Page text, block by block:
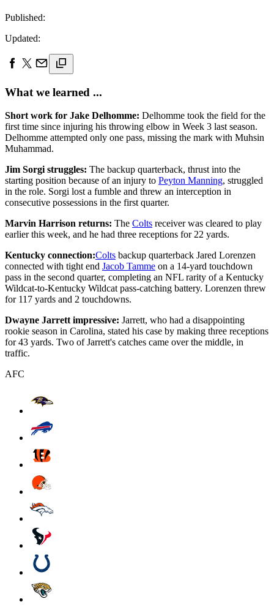
Published:
Updated:
What we learned ...
Short work for Jake Delhomme: Delhomme took the field for the
first time since injuring his throwing elbow in Week 3 last season.
Delhomme attempted only one pass, missing the mark with Muhsin
Muhammad.
Jim Sorgi struggles: The backup quarterback, thrust into the
starting position because of an injury to Peyton Manning, struggled
in the role. Sorgi lost a fumble and threw an interception in
consecutive possessions in the first quarter.
Marvin Harrison returns: The Colts receiver was cleared to play
earlier this week, and he had three receptions for 22 yards.
Kentucky connection:Colts backup quarterback Jared Lorenzen
connected with tight end Jacob Tamme on a 14-yard touchdown
pass in the second quarter, completing an NFL rarity of a Kentucky
Wildcat-to-Kentucky Wildcat pass-catching battery. Lorenzen threw
for 117 yards and 2 touchdowns.
Dwayne Jarrett impressive: Jarrett, who had a disappointing
rookie season in Carolina, stated his case by making three receptions
for 43 yards. Two of Jarrett's catches came over the middle, in
traffic.
AFC